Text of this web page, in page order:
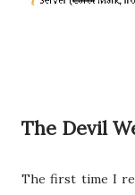
The Devil
The first time I